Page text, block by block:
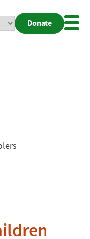
Donate